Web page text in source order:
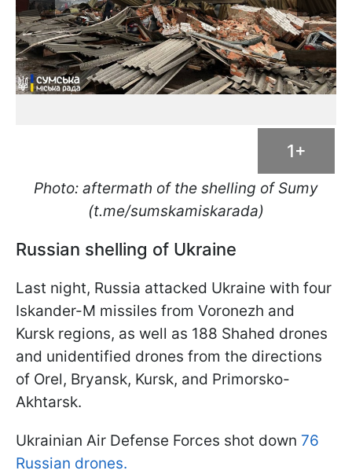
1+
Photo: aftermath of the shelling of Sumy
(t.me/sumskamiskarada)
Russian shelling of Ukraine
Last night, Russia attacked Ukraine with four
Iskander-M missiles from Voronezh and
Kursk regions, as well as 188 Shahed drones
and unidentified drones from the directions
of Orel, Bryansk, Kursk, and Primorsko-
Akhtarsk.
Ukrainian Air Defense Forces shot down 76
Russian drones.